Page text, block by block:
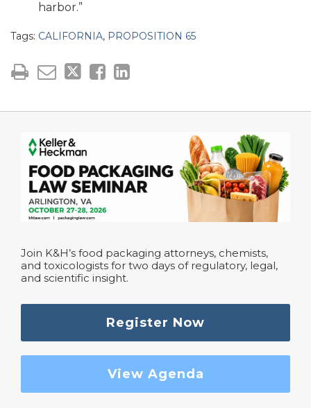
harbor.”
Tags: CALIFORNIA, PROPOSITION 65
Join K&H’s food packaging attorneys, chemists,
and toxicologists for two days of regulatory, legal,
and scientific insight.
Register Now
View Agenda